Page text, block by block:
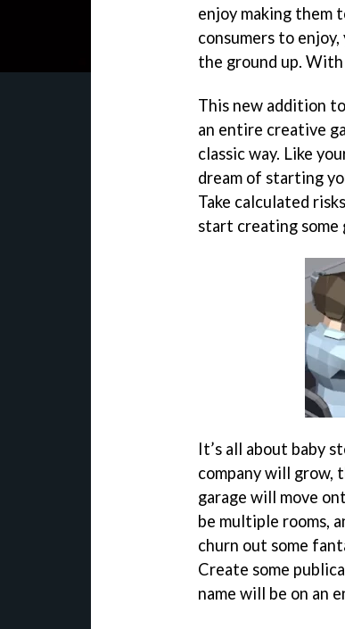
enjoy making them
consumers to
the ground up.
This new addition
an entire creative
classic way. Like
dream of starting
Take calculated
start creating some
It’s all about baby
company will grow,
garage will move
be multiple rooms,
churn out some
Create some
name will be on an